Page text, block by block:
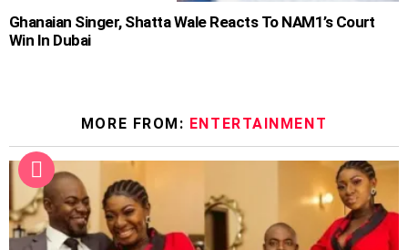
Ghanaian Singer, Shatta Wale Reacts To NAM1’s Court
Win In Dubai
MORE FROM: ENTERTAINMENT